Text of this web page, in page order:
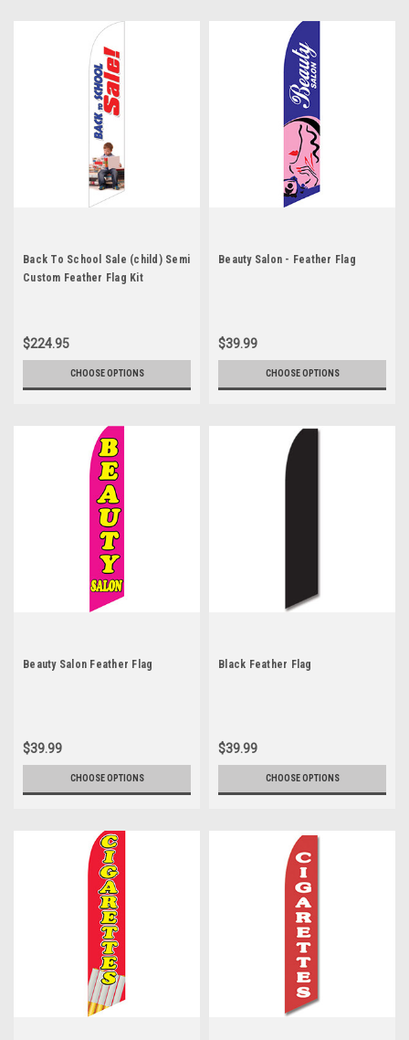
Back To School Sale (child) Semi
Custom Feather Flag Kit
$224.95
CHOOSE OPTIONS
Beauty Salon - Feather Flag
$39.99
CHOOSE OPTIONS
Beauty Salon Feather Flag
$39.99
CHOOSE OPTIONS
Black Feather Flag
$39.99
CHOOSE OPTIONS